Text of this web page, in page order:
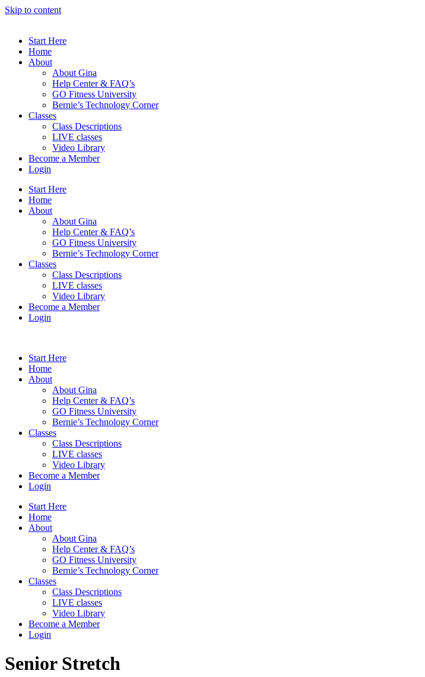
Skip to content
Start Here
Home
About
About Gina
Help Center & FAQ’s
GO Fitness University
Bernie’s Technology Corner
Classes
Class Descriptions
LIVE classes
Video Library
Become a Member
Login
Start Here
Home
About
About Gina
Help Center & FAQ’s
GO Fitness University
Bernie’s Technology Corner
Classes
Class Descriptions
LIVE classes
Video Library
Become a Member
Login
Start Here
Home
About
About Gina
Help Center & FAQ’s
GO Fitness University
Bernie’s Technology Corner
Classes
Class Descriptions
LIVE classes
Video Library
Become a Member
Login
Start Here
Home
About
About Gina
Help Center & FAQ’s
GO Fitness University
Bernie’s Technology Corner
Classes
Class Descriptions
LIVE classes
Video Library
Become a Member
Login
Senior Stretch